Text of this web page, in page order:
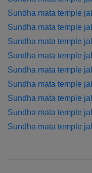
Sundha mata temple
Sundha mata temple
Sundha mata temple
Sundha mata temple
Sundha mata temple
Sundha mata temple
Sundha mata temple
Sundha mata temple
Sundha mata temple